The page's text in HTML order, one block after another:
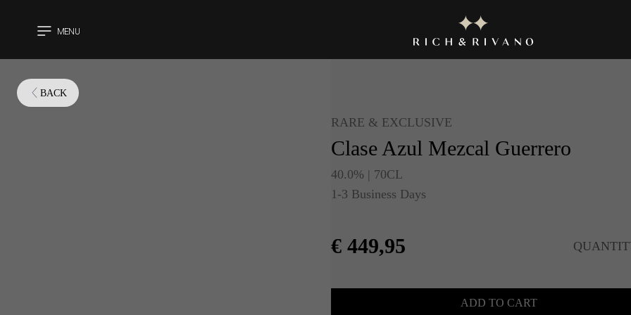
MENU
BACK
RARE & EXCLUSIVE
Clase Azul Mezcal Guerrero
40.0% | 70CL
1-3 Business Days
€ 449,95
ADD TO CART